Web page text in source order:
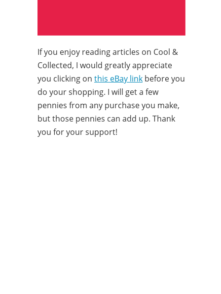
If you enjoy reading articles on Cool &
Collected, I would greatly appreciate
you clicking on this eBay link before you
do your shopping. I will get a few
pennies from any purchase you make,
but those pennies can add up. Thank
you for your support!